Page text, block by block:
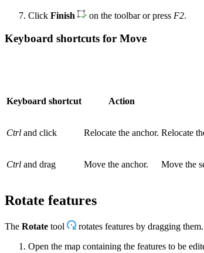
Click Finish on the toolbar or press F2.
Keyboard shortcuts for Move
Keyboard shortcut Action
Ctrl and click Relocate the anchor. Relocate
Ctrl and drag Move the anchor. Move the
Rotate features
The Rotate tool rotates features by dragging
Open the map containing the features to be